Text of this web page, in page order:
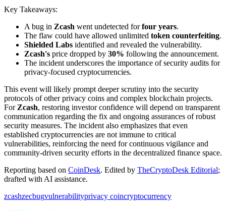
Key Takeaways:
A bug in Zcash went undetected forfour years.
The flaw could have allowed unlimited token counterfeiting.
Shielded Labs identified and revealed the vulnerability.
Zcash's price dropped by 30% following the announcement.
The incident underscores the importance of security audits for
privacy-focused cryptocurrencies.
This event will likely prompt deeper scrutiny into the security
protocols of other privacy coins and complex blockchain projects.
ForZcash, restoring investor confidence will depend on transparent
communication regarding the fix and ongoing assurances of robust
security measures. The incident also emphasizes that even
established cryptocurrencies are not immune to critical
vulnerabilities, reinforcing the need for continuous vigilance and
community-driven security efforts in the decentralized finance space.
Reporting based on CoinDesk. Edited by TheCryptoDesk Editorial;
drafted with AI assistance.
zcashzecbugvulnerabilityprivacy coincryptocurrency